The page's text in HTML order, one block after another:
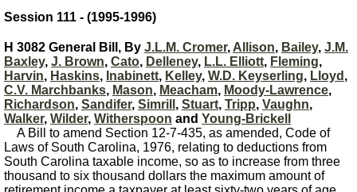
Session 111 - (1995-1996)
H 3082 General Bill, By J.L.M. Cromer, Allison, Bailey, J.M.
Baxley, J. Brown, Cato, Delleney, L.L. Elliott, Fleming,
Harvin, Haskins, Inabinett, Kelley, W.D. Keyserling, Lloyd ,
C.V. Marchbanks, Mason, Meacham, Moody-Lawrence,
Richardson, Sandifer, Simrill , Stuart, Tripp, Vaughn,
Walker, Wilder, Witherspoon and Young-Brickell
A Bill to amend Section 12-7-435, as amended, Code of
Laws of South Carolina, 1976, relating to deductions from
South Carolina taxable income, so as to increase from three
thousand to six thousand dollars the maximum amount of